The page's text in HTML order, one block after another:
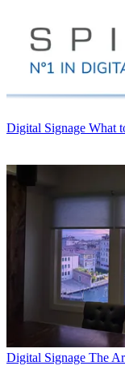
Digital Signage What
Digital Signage The